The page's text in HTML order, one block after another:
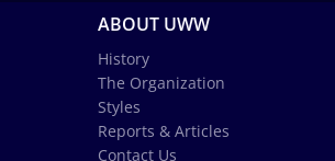
ABOUT UWW
History
The Organization
Styles
Reports & Articles
Contact Us